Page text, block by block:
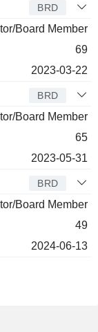
BRD
Board Member
69
2023-03-22
BRD
Board Member
65
2023-05-31
BRD
Board Member
49
2024-06-13